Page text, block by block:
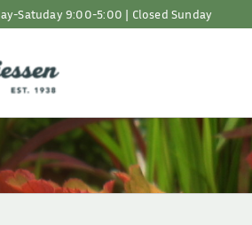
Satuday 9:00-5:00 | Closed Sunday